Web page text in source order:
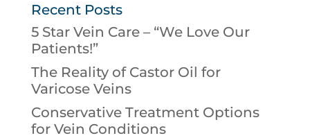
Recent Posts
5 Star Vein Care – “We Love Our
Patients!”
The Reality of Castor Oil for
Varicose Veins
Conservative Treatment Options
for Vein Conditions